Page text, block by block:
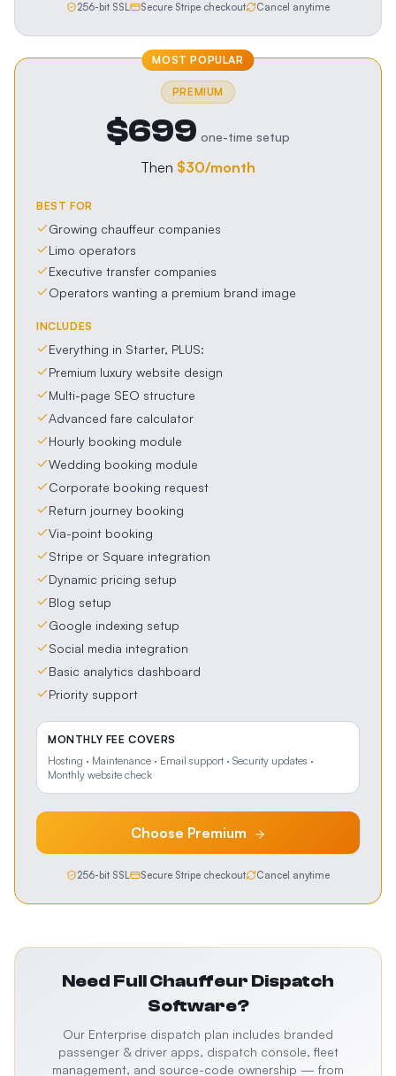
256-bit SSL Secure Stripe checkout Cancel anytime
MOST POPULAR
PREMIUM
$699 one-time setup
Then $30/month
BEST FOR
Growing chauffeur companies
Limo operators
Executive transfer companies
Operators wanting a premium brand image
INCLUDES
Everything in Starter, PLUS:
Premium luxury website design
Multi-page SEO structure
Advanced fare calculator
Hourly booking module
Wedding booking module
Corporate booking request
Return journey booking
Via-point booking
Stripe or Square integration
Dynamic pricing setup
Blog setup
Google indexing setup
Social media integration
Basic analytics dashboard
Priority support
MONTHLY FEE COVERS
Hosting · Maintenance · Email support · Security updates ·
Monthly website check
Choose Premium
256-bit SSL Secure Stripe checkout Cancel anytime
Need FullChauffeur Dispatch
Software?
Our Enterprise dispatch plan includes branded
passenger & driver apps, dispatch console, fleet
management, and source-code ownership — from